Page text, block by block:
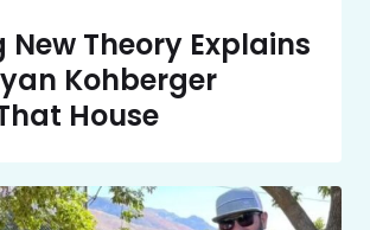
New Theory Explains
Kohberger
House